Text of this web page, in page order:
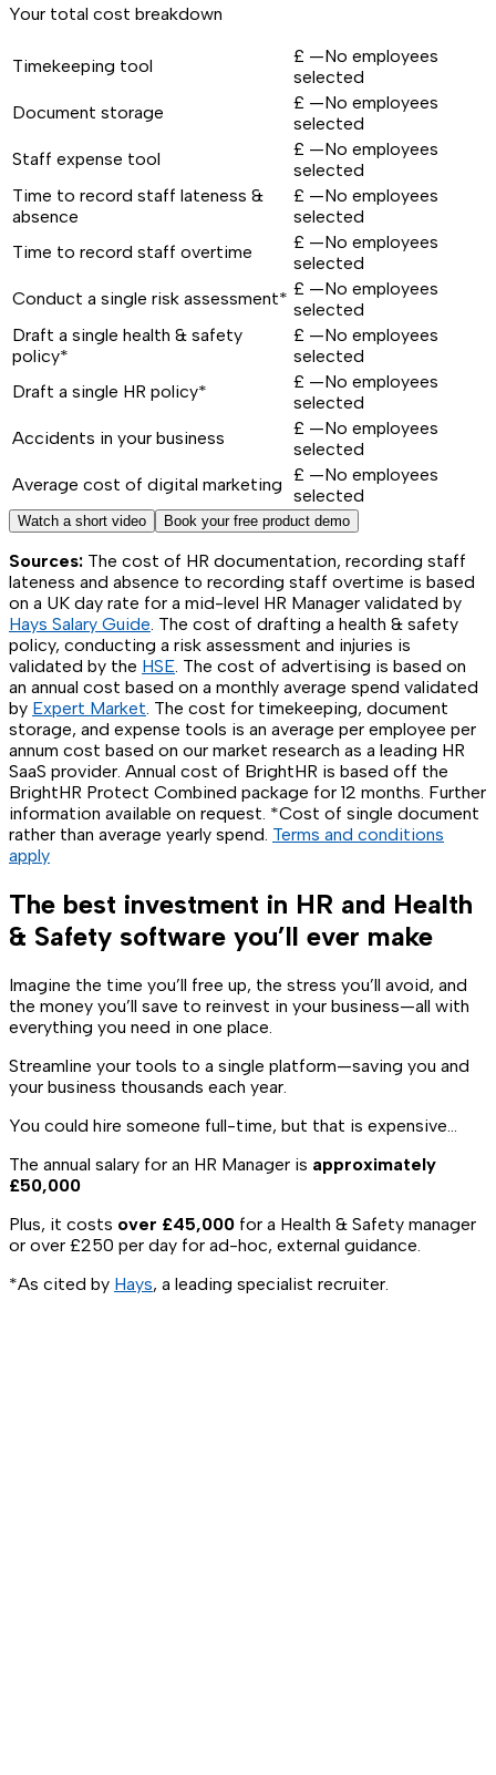
Your total cost breakdown
Timekeeping tool £ —No employees
selected
Document storage
£ —No employees
selected
Staff expense tool
£ —No employees
selected
Time to record staff lateness &
absence
£ —No employees
selected
Time to record staff overtime
£ —No employees
selected
Conduct a single risk assessment* £ —No employees
selected
Draft a single health & safety
policy*
£ —No employees
selected
Draft a single HR policy*
£ —No employees
selected
Accidents in your business
£ —No employees
selected
Average cost of digital marketing £ —No employees
selected
Watch a short video Book your free product demo
Sources: The cost of HR documentation, recording staff
lateness and absence to recording staff overtime is based
on a UK day rate for a mid-level HR Manager validated by
Hays Salary Guide. The cost of drafting a health & safety
policy, conducting a risk assessment and injuries is
validated by the HSE. The cost of advertising is based on
an annual cost based on a monthly average spend validated
by Expert Market. The cost for timekeeping, document
storage, and expense tools is an average per employee per
annum cost based on our market research as a leading HR
SaaS provider. Annual cost of BrightHR is based off the
BrightHR Protect Combined package for 12 months. Further
information available on request. *Cost of single document
rather than average yearly spend. Terms and conditions
apply
The best investment in HR and Health
& Safety software you’ll ever make
Imagine the time you’ll free up, the stress you’ll avoid, and
the money you’ll save to reinvest in your business—all with
everything you need in one place.
Streamline your tools to a single platform—saving you and
your business thousands each year.
You could hire someone full-time, but that is expensive…
The annual salary for an HR Manager is approximately
£50,000
Plus, it costs over £45,000 for a Health & Safety manager
or over £250 per day for ad-hoc, external guidance.
*As cited by Hays, a leading specialist recruiter.